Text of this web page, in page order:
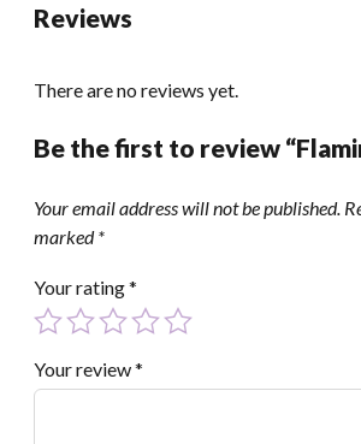
Reviews
There are no reviews yet.
Be the first to review
Your email address will not be published.
marked*
Your rating*
Your review*